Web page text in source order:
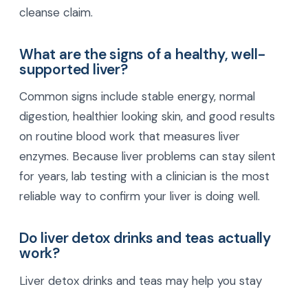
cleanse claim.
What are the signs of a healthy, well-
supported liver?
Common signs include stable energy, normal
digestion, healthier looking skin, and good results
on routine blood work that measures liver
enzymes. Because liver problems can stay silent
for years, lab testing with a clinician is the most
reliable way to confirm your liver is doing well.
Do liver detox drinks and teas actually
work?
Liver detox drinks and teas may help you stay